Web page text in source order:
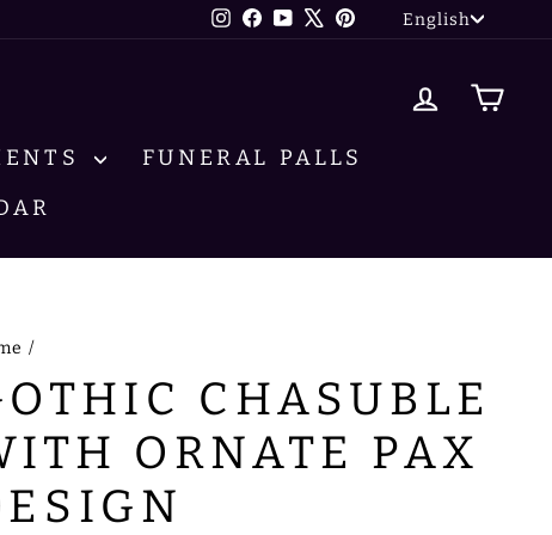
Instagram
Facebook
YouTube
X PinterestEnglish
LOG IN
FUNERAL PALLS
/
CHASUBLE
ORNATE PAX